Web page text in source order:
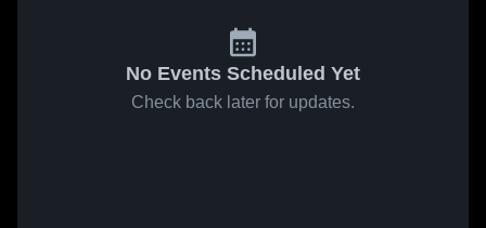
No Events Scheduled Yet
Check back later for updates.